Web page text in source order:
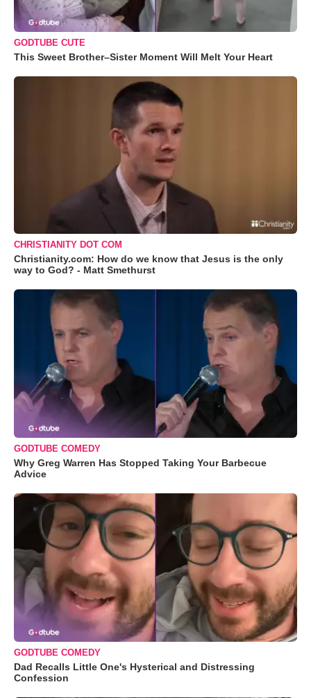
GODTUBE CUTE
This Sweet Brother–Sister Moment Will Melt Your Heart
CHRISTIANITY DOT COM
Christianity.com: How do we know that Jesus is the only
way to God? - Matt Smethurst
GODTUBE COMEDY
Why Greg Warren Has Stopped Taking Your Barbecue
Advice
GODTUBE COMEDY
Dad Recalls Little One's Hysterical and Distressing
Confession